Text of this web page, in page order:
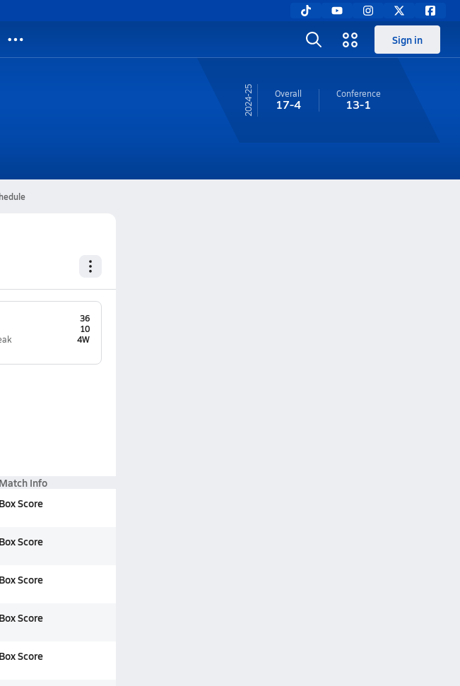
Sign in
24-25 Overall
17-4
Conference
13-1
36
10
4W
Match Info
Box Score
Box Score
Box Score
Box Score
Box Score